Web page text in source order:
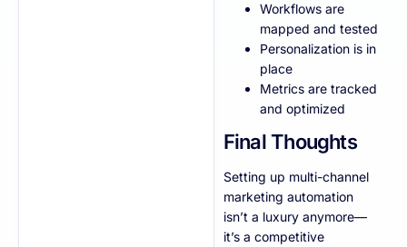
Workflows are
mapped and tested
Personalization is in
place
Metrics are tracked
and optimized
Final Thoughts
Setting up multi-channel
marketing automation
isn’t a luxury anymore—
it’s a competitive